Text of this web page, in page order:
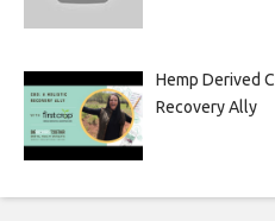
Hemp Derived
Recovery Ally